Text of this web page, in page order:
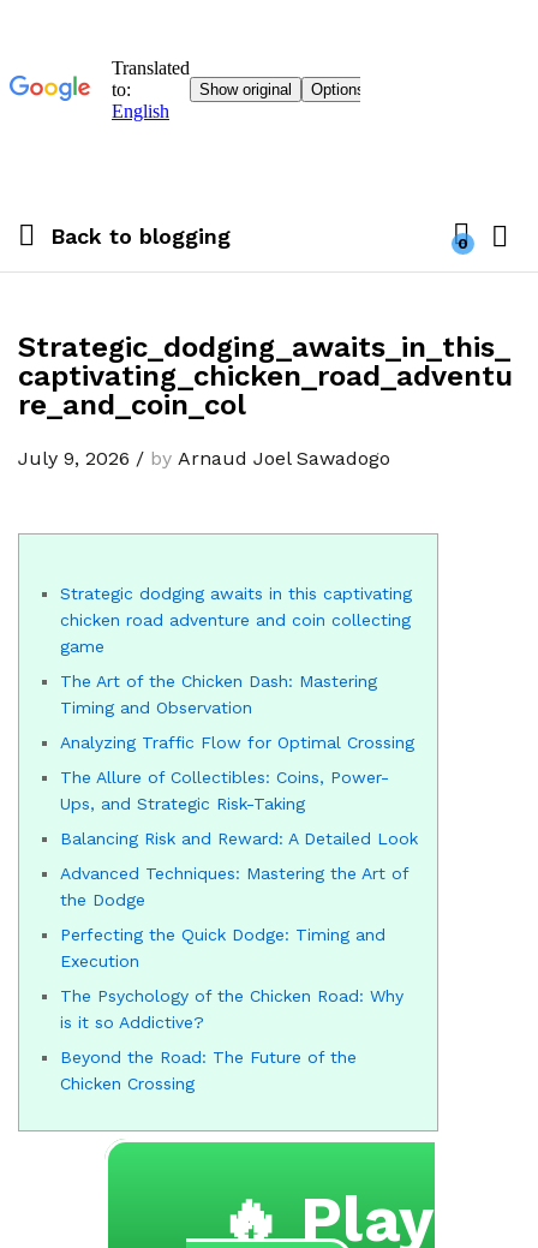
Back to blogging 0
Strategic_dodging_awaits_in_this_
captivating_chicken_road_adventu
re_and_coin_col
July 9, 2026 / by Arnaud Joel Sawadogo
Strategic dodging awaits in this captivating
chicken road adventure and coin collecting
game
The Art of the Chicken Dash: Mastering
Timing and Observation
Analyzing Traffic Flow for Optimal Crossing
The Allure of Collectibles: Coins, Power-
Ups, and Strategic Risk-Taking
Balancing Risk and Reward: A Detailed Look
Advanced Techniques: Mastering the Art of
the Dodge
Perfecting the Quick Dodge: Timing and
Execution
The Psychology of the Chicken Road: Why
is it so Addictive?
Beyond the Road: The Future of the
Chicken Crossing
🔥 Play